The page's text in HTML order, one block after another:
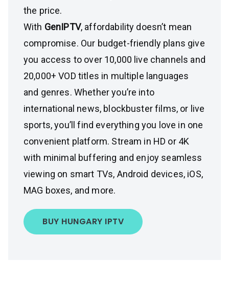
the price.
With GenIPTV, affordability doesn’t mean
compromise. Our budget-friendly plans give
you access to over 10,000 live channels and
20,000+ VOD titles in multiple languages
and genres. Whether you’re into
international news, blockbuster films, or live
sports, you’ll find everything you love in one
convenient platform. Stream in HD or 4K
with minimal buffering and enjoy seamless
viewing on smart TVs, Android devices, iOS,
MAG boxes, and more.
BUY HUNGARY IPTV